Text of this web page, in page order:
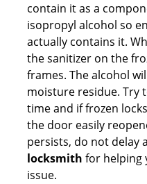
contain it as a
isopropyl alcohol so
actually contains it.
the sanitizer on the
frames. The alcohol
moisture residue. Try
time and if frozen
the door easily
persists, do not delay
locksmith for helping
issue.